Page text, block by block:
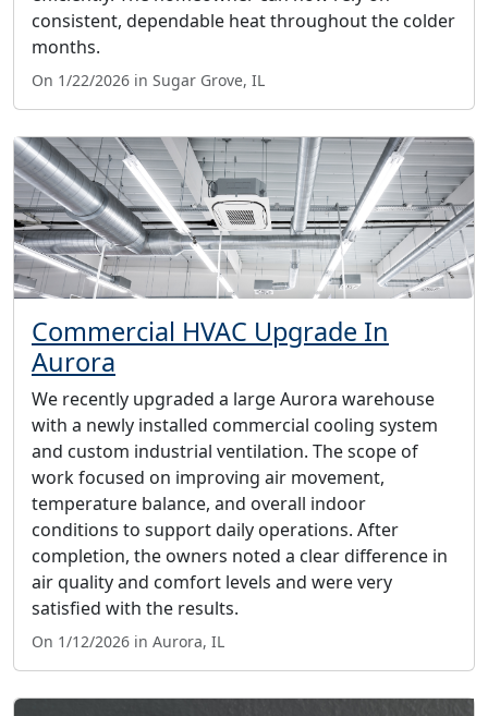
consistent, dependable heat throughout the colder
months.
On 1/22/2026 in Sugar Grove, IL
Commercial HVAC Upgrade In
Aurora
We recently upgraded a large Aurora warehouse
with a newly installed commercial cooling system
and custom industrial ventilation. The scope of
work focused on improving air movement,
temperature balance, and overall indoor
conditions to support daily operations. After
completion, the owners noted a clear difference in
air quality and comfort levels and were very
satisfied with the results.
On 1/12/2026 in Aurora, IL